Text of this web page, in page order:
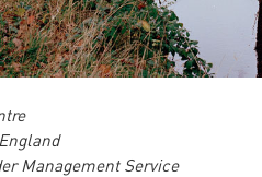
Management Service